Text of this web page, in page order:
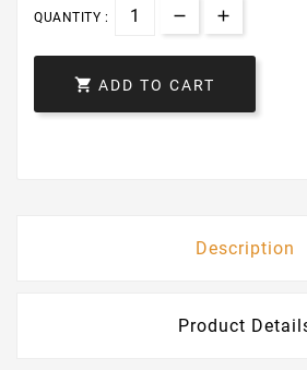
QUANTITY :
 ADD TO CART
Description
Product